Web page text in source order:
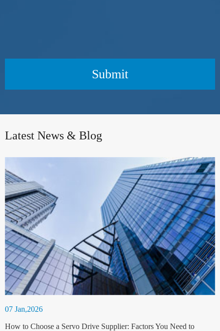
Submit
Latest News & Blog
07 Jan,2026
How to Choose a Servo Drive Supplier: Factors You Need to